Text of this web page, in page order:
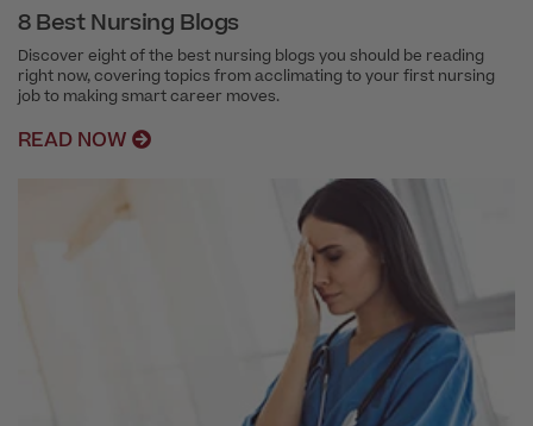
8 Best Nursing Blogs
Discover eight of the best nursing blogs you should be reading
right now, covering topics from acclimating to your first nursing
job to making smart career moves.
READ NOW